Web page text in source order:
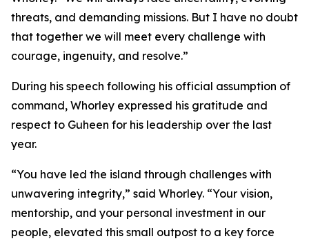
threats, and demanding missions. But I have no doubt
that together we will meet every challenge with
courage, ingenuity, and resolve.”
During his speech following his official assumption of
command, Whorley expressed his gratitude and
respect to Guheen for his leadership over the last
year.
“You have led the island through challenges with
unwavering integrity,” said Whorley. “Your vision,
mentorship, and your personal investment in our
people, elevated this small outpost to a key force